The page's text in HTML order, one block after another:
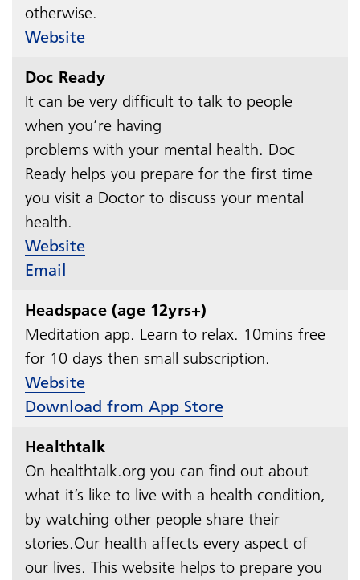
otherwise.
Website
Doc Ready
It can be very difficult to talk to people
when you’re having
problems with your mental health. Doc
Ready helps you prepare for the first time
you visit a Doctor to discuss your mental
health.
Website
Email
Headspace (age 12yrs+)
Meditation app. Learn to relax. 10mins free
for 10 days then small subscription.​​​​​​​
Website
Download from App Store
Healthtalk
On healthtalk.org you can find out about
what it’s like to live with a health condition,
by watching other people share their
stories.Our health affects every aspect of
our lives. This website helps to prepare you